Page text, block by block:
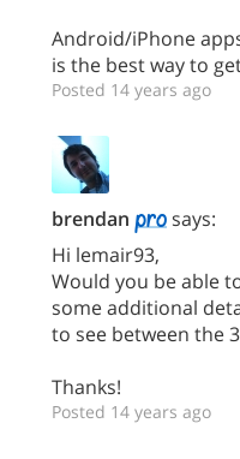
Android/iPhone
is the best way to
Posted 14 years ago
brendan
says:
Hi lemair93,
Would you be able
some additional
to see between the
Thanks!
Posted 14 years ago